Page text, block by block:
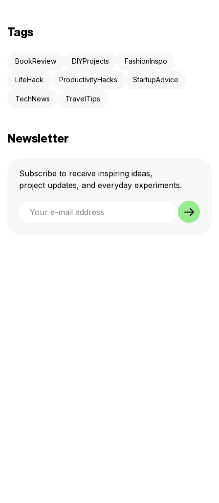
Tags
BookReview DIYProjects FashionInspo
LifeHack ProductivityHacks StartupAdvice
TechNews TravelTips
Newsletter
Subscribe to receive inspiring ideas,
project updates, and everyday experiments.